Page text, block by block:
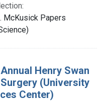
McKusick Papers
Henry Swan
(University
Center)